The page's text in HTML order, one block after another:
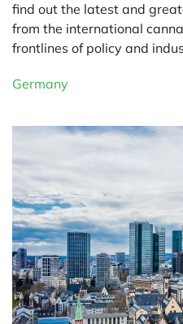
find out the latest and
from the international
frontlines of policy and
Germany